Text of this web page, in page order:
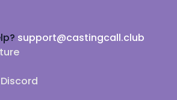
support@castingcall.club
Discord